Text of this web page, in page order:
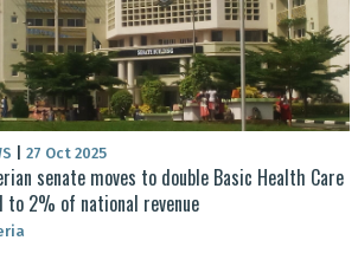
27 Oct 2025
senate moves to double Basic Health Care
to 2% of national revenue